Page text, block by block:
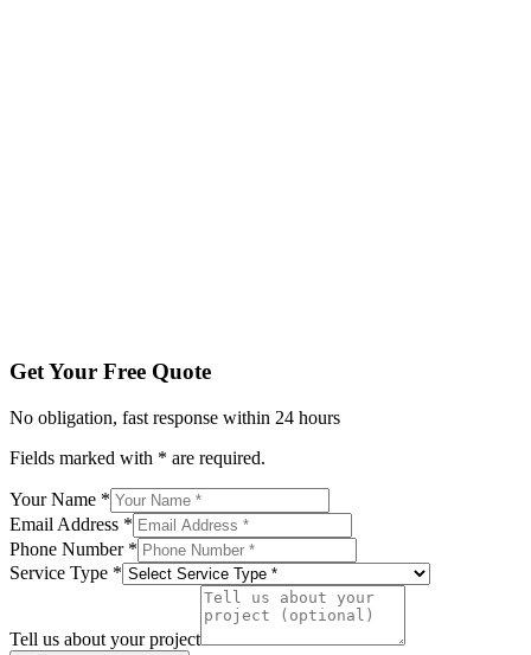
Get Your Free Quote
No obligation, fast response within 24 hours
Fields marked with * are required.
Your Name *
Email Address *
Phone Number *
Service Type *
Tell us about your project